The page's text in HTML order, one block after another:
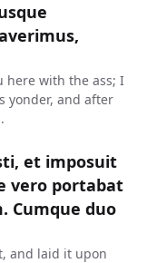
here with the ass; I
yonder, and after
et imposuit
vero portabat
Cumque duo
and laid it upon